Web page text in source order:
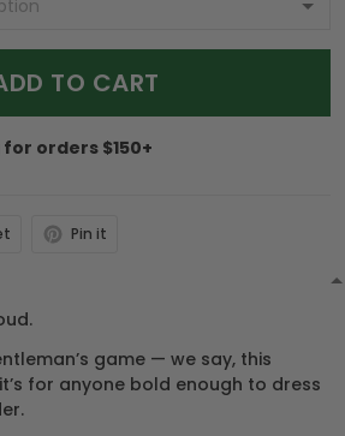
TO CART
orders $150+
Pin it
game — we say, this
for anyone bold enough to dress